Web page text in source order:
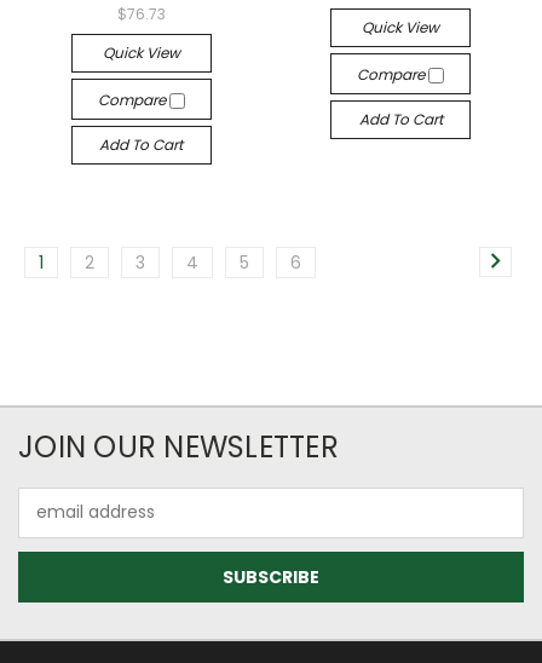
$76.73
Quick View
Compare
Add To Cart
Quick View
Compare
Add To Cart
1 2 3 4 5 6
JOIN OUR NEWSLETTER
Address